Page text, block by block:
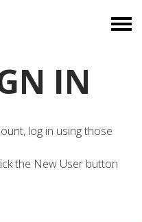
IN
log in using those
the New User button